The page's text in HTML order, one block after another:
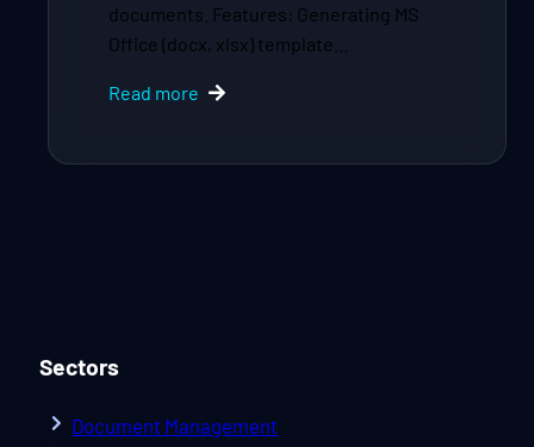
documents. Features: Generating MS
Office (docx, xlsx) template…
Read more
Sectors
Document Management